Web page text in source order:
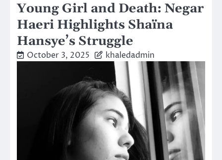
Young Girl and Death: Negar
Haeri Highlights Shaïna
Hansye’s Struggle
October 3, 2025 khaledadmin